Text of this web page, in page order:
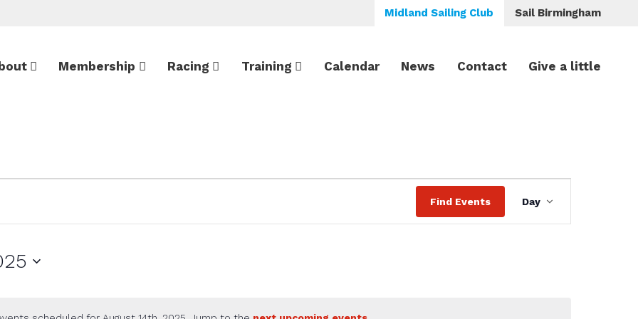
Midland Sailing Club Sail Birmingham
Membership Racing Training Calendar News Contact Give a little
Find Events
Views
Navigation
Day